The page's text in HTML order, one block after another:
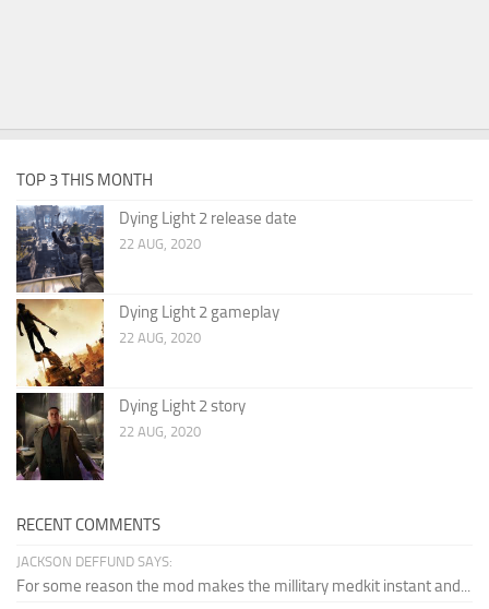
TOP 3 THIS MONTH
Dying Light 2 release date
22 AUG, 2020
Dying Light 2 gameplay
22 AUG, 2020
Dying Light 2 story
22 AUG, 2020
RECENT COMMENTS
JACKSON DEFFUND SAYS:
For some reason the mod makes the millitary medkit instant and...